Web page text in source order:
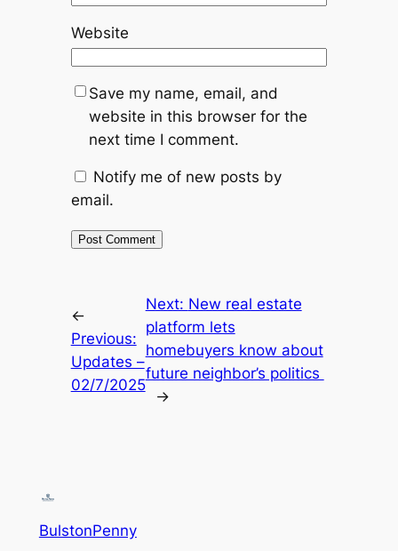
Website
Save my name, email, and
website in this browser for the
next time I comment.
Notify me of new posts by
email.
←
Previous:
Updates –
02/7/2025
Next: New real estate
platform lets
homebuyers know about
future neighbor’s politics
→
BulstonPenny